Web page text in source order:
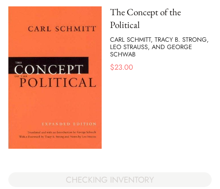
The Concept of the
Political
CARL SCHMITT, TRACY B. STRONG,
LEO STRAUSS, AND GEORGE
SCHWAB
$23.00
CHECKING INVENTORY